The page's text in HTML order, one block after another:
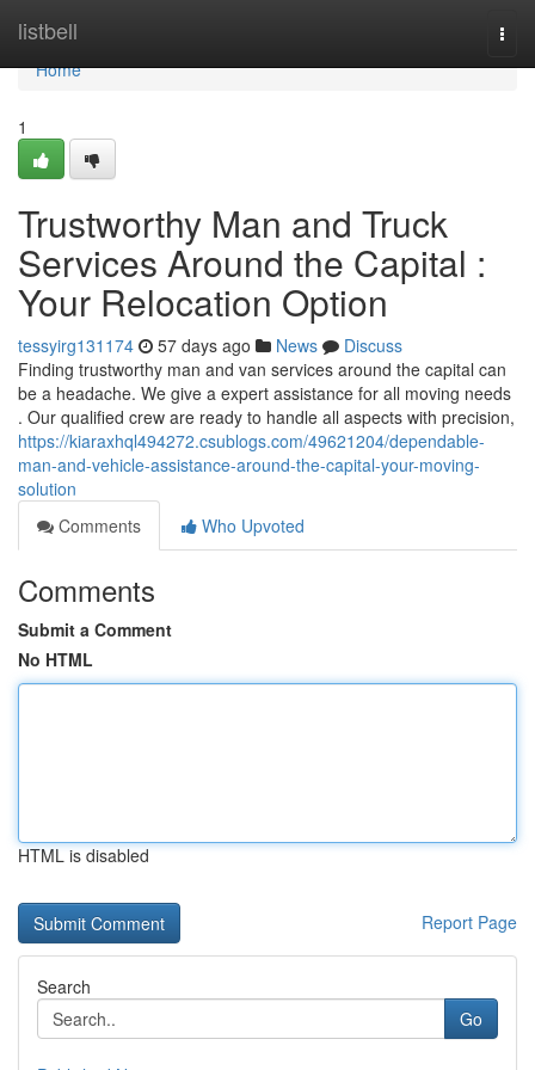
listbell
Home
Home
1
Trustworthy Man and Truck
Services Around the Capital :
Your Relocation Option
tessyirg131174 57 days ago News
Discuss
Finding trustworthy man and van services around the capital can
be a headache. We give a expert assistance for all moving needs
. Our qualified crew are ready to handle all aspects with precision,
https://kiaraxhql494272.csublogs.com/49621204/dependable-
man-and-vehicle-assistance-around-the-capital-your-moving-
solution
Comments
Who Upvoted
Comments
Submit a Comment
No HTML
HTML is disabled
Report Page
Search
Go